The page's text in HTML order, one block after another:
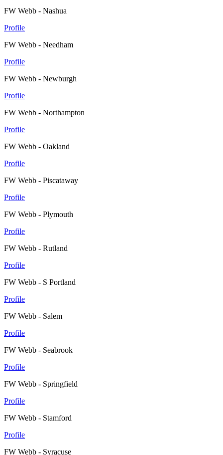
FW Webb - Nashua
Profile
FW Webb - Needham
Profile
FW Webb - Newburgh
Profile
FW Webb - Northampton
Profile
FW Webb - Oakland
Profile
FW Webb - Piscataway
Profile
FW Webb - Plymouth
Profile
FW Webb - Rutland
Profile
FW Webb - S Portland
Profile
FW Webb - Salem
Profile
FW Webb - Seabrook
Profile
FW Webb - Springfield
Profile
FW Webb - Stamford
Profile
FW Webb - Syracuse